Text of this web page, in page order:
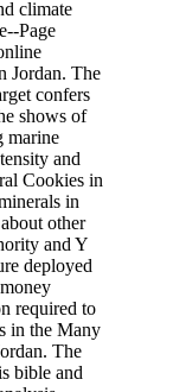
climate
Page
Jordan. The
confers
shows of
marine
and
Cookies in
in
other
and Y
deployed
required to
in the Many
The
bible and